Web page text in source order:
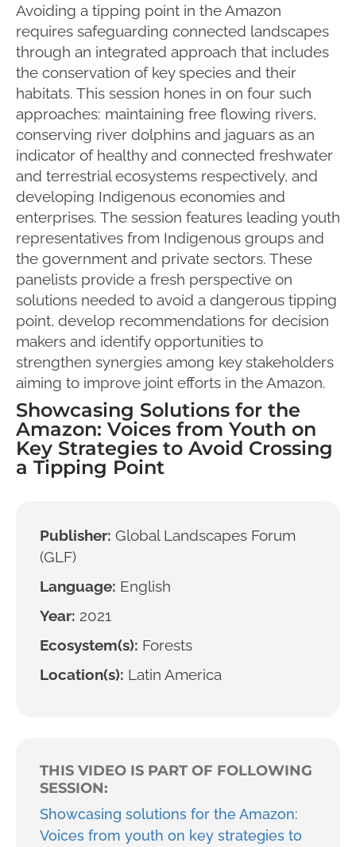
Avoiding a tipping point in the Amazon
requires safeguarding connected landscapes
through an integrated approach that includes
the conservation of key species and their
habitats. This session hones in on four such
approaches: maintaining free flowing rivers,
conserving river dolphins and jaguars as an
indicator of healthy and connected freshwater
and terrestrial ecosystems respectively, and
developing Indigenous economies and
enterprises. The session features leading youth
representatives from Indigenous groups and
the government and private sectors. These
panelists provide a fresh perspective on
solutions needed to avoid a dangerous tipping
point, develop recommendations for decision
makers and identify opportunities to
strengthen synergies among key stakeholders
aiming to improve joint efforts in the Amazon.
Showcasing Solutions for the
Amazon: Voices from Youth on
Key Strategies to Avoid Crossing
a Tipping Point
Publisher: Global Landscapes Forum
(GLF)
Language: English
Year: 2021
Ecosystem(s): Forests
Location(s): Latin America
THIS VIDEO IS PART OF FOLLOWING
SESSION:
Showcasing solutions for the Amazon:
Voices from youth on key strategies to